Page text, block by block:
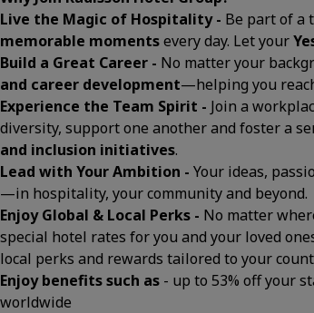
Live the Magic of Hospitality - Be part of a
memorable momentsevery day. Let your
Build a Great Career - No matter your
and career development—helping you
Experience the Team Spirit - Join a
diversity, support one another and foster a
and inclusion initiatives.
Lead with Your Ambition - Your ideas,
—in hospitality, your community and beyond.
Enjoy Global & Local Perks - No matter
special hotel rates for you and your loved
local perks and rewards tailored to your
Enjoy benefits such as - up to 53% off your
worldwide